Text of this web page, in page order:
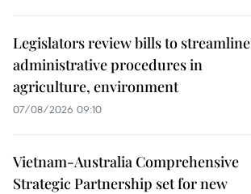
Legislators review bills to streamline
administrative procedures in
agriculture, environment
07/08/2026 09:10
Vietnam-Australia Comprehensive
Strategic Partnership set for new